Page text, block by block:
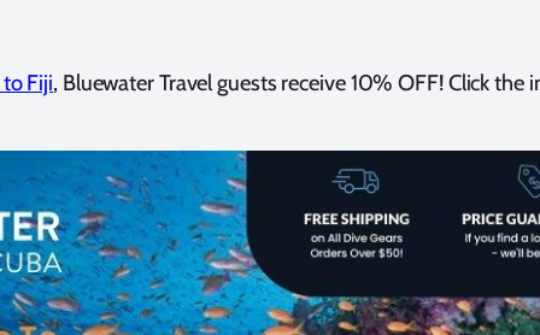
Fiji, Bluewater Travel guests receive 10% OFF! Click